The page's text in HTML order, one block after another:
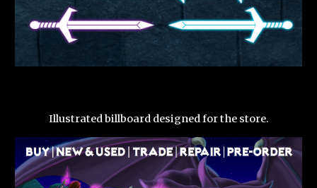
Illustrated billboard designed for the store.